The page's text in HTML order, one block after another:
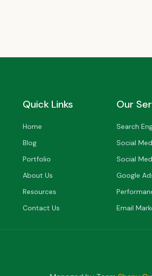
Quick Links
Home
Blog
Portfolio
About Us
Resources
Contact Us
Our
Search
Social
Social
Google
Email